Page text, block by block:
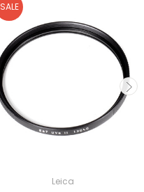
SALE
Leica